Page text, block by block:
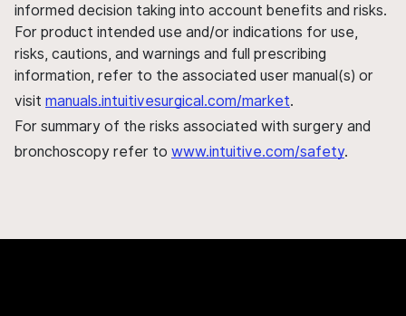
informed decision taking into account benefits and risks.
For product intended use and/or indications for use,
risks, cautions, and warnings and full prescribing
information, refer to the associated user manual(s) or
visit manuals.intuitivesurgical.com/market.
For summary of the risks associated with surgery and
bronchoscopy refer to www.intuitive.com/safety.